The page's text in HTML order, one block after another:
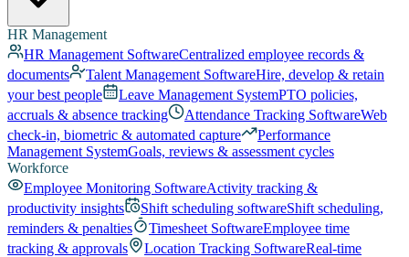
HR Management
HR Management SoftwareCentralized employee records &
documents
Talent Management SoftwareHire, develop & retain
your best people
Leave Management SystemPTO policies,
accruals & absence tracking
Attendance Tracking SoftwareWeb
check-in, biometric & automated capture
Performance
Management SystemGoals, reviews & assessment cycles
Workforce
Employee Monitoring SoftwareActivity tracking &
productivity insights
Shift scheduling softwareShift scheduling,
reminders & penalties
Timesheet SoftwareEmployee time
tracking & approvals
Location Tracking SoftwareReal-time